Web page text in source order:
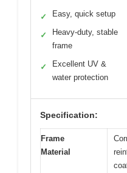
✓ Easy, quick setup
✓
Heavy-duty, stable
frame
✓
Excellent UV &
water protection
Specification:
Frame
Material